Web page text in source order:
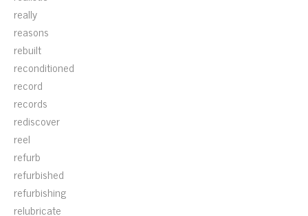
really
reasons
rebuilt
reconditioned
record
records
rediscover
reel
refurb
refurbished
refurbishing
relubricate